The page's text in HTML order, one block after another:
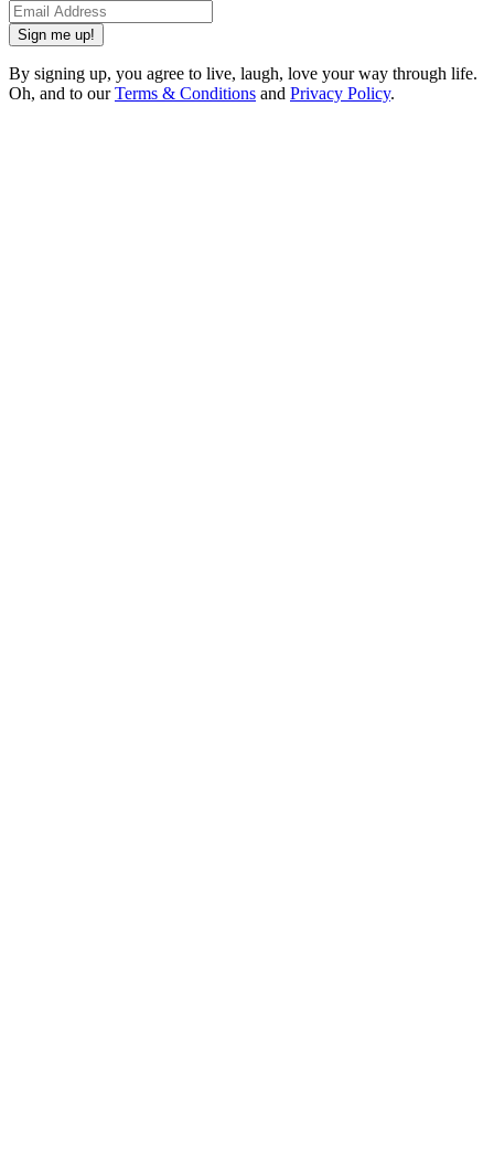
Sign me up!
By signing up, you agree to live, laugh, love your way through life.
Oh, and to ourTerms & Conditions and Privacy Policy.